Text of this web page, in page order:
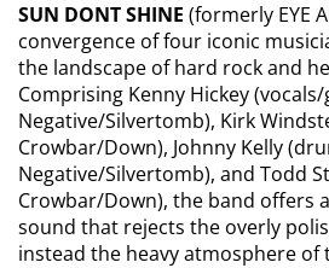
SUN DONT SHINE (formerly EYE
convergence of four iconic
the landscape of hard rock and
Comprising Kenny Hickey
Negative/Silvertomb), Kirk
Crowbar/Down), Johnny Kelly
Negative/Silvertomb), and Todd
Crowbar/Down), the band offers
sound that rejects the overly
instead the heavy atmosphere of